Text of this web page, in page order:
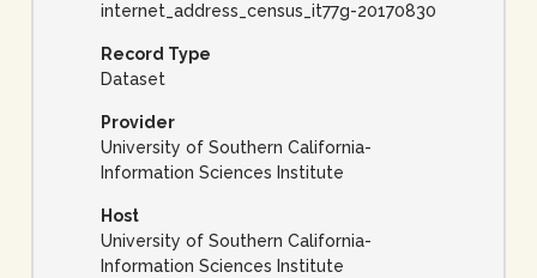
internet_address_census_it77g-20170830
Record Type
Dataset
Provider
University of Southern California-
Information Sciences Institute
Host
University of Southern California-
Information Sciences Institute